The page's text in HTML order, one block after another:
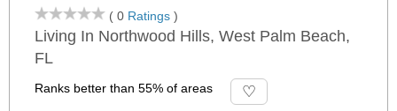
( 0 Ratings )
Living In Northwood Hills, West Palm Beach,
FL
Ranks better than 55% of areas